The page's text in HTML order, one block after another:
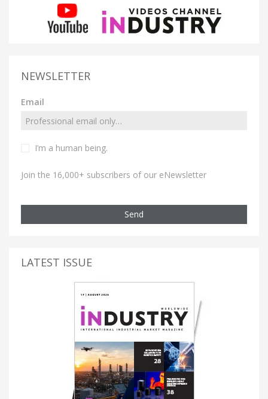
NEWSLETTER
Email
I’m a human being.
Join the 16,000+ subscribers of our eNewsletter
Send
LATEST ISSUE